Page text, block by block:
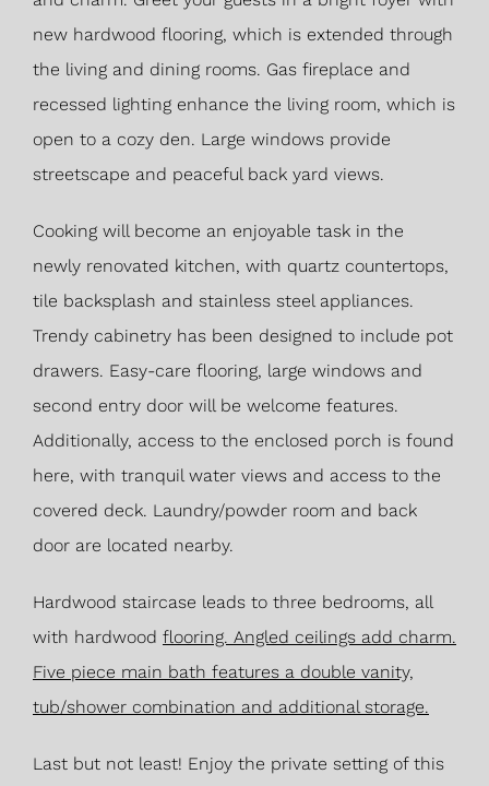
new hardwood flooring, which is extended through
the living and dining rooms. Gas fireplace and
recessed lighting enhance the living room, which is
open to a cozy den. Large windows provide
streetscape and peaceful back yard views.
Cooking will become an enjoyable task in the
newly renovated kitchen, with quartz countertops,
tile backsplash and stainless steel appliances.
Trendy cabinetry has been designed to include pot
drawers. Easy-care flooring, large windows and
second entry door will be welcome features.
Additionally, access to the enclosed porch is found
here, with tranquil water views and access to the
covered deck. Laundry/powder room and back
door are located nearby.
Hardwood staircase leads to three bedrooms, all
with hardwood flooring. Angled ceilings add charm.
Five piece main bath features a double vanity,
tub/shower combination and additional storage.
Last but not least! Enjoy the private setting of this